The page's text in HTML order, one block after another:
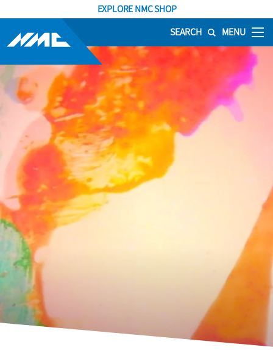
EXPLORE NMC SHOP
SEARCH MENU